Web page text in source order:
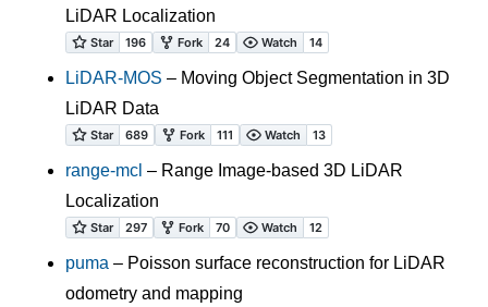
LiDAR Localization
LiDAR-MOS – Moving Object Segmentation in 3D
LiDAR Data
range-mcl – Range Image-based 3D LiDAR
Localization
puma – Poisson surface reconstruction for LiDAR
odometry and mapping